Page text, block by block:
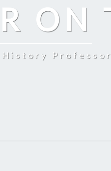
ON